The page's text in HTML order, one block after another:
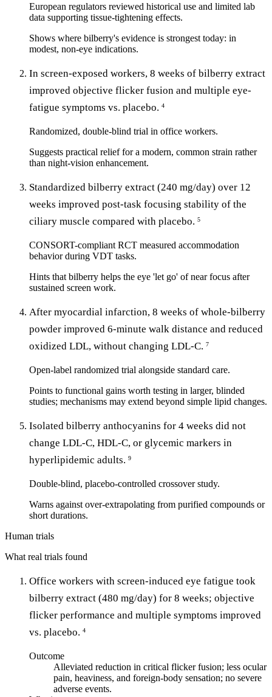
European regulators reviewed historical use and limited lab
data supporting tissue-tightening effects.
Shows where bilberry's evidence is strongest today: in
modest, non-eye indications.
In screen-exposed workers, 8 weeks of bilberry extract
improved objective flicker fusion and multiple eye-
fatigue symptoms vs. placebo. 4
Randomized, double-blind trial in office workers.
Suggests practical relief for a modern, common strain rather
than night-vision enhancement.
Standardized bilberry extract (240 mg/day) over 12
weeks improved post-task focusing stability of the
ciliary muscle compared with placebo. 5
CONSORT-compliant RCT measured accommodation
behavior during VDT tasks.
Hints that bilberry helps the eye 'let go' of near focus after
sustained screen work.
After myocardial infarction, 8 weeks of whole-bilberry
powder improved 6-minute walk distance and reduced
oxidized LDL, without changing LDL-C. 7
Open-label randomized trial alongside standard care.
Points to functional gains worth testing in larger, blinded
studies; mechanisms may extend beyond simple lipid changes.
Isolated bilberry anthocyanins for 4 weeks did not
change LDL-C, HDL-C, or glycemic markers in
hyperlipidemic adults. 9
Double-blind, placebo-controlled crossover study.
Warns against over-extrapolating from purified compounds or
short durations.
Human trials
What real trials found
Office workers with screen-induced eye fatigue took
bilberry extract (480 mg/day) for 8 weeks; objective
flicker performance and multiple symptoms improved
vs. placebo. 4
Outcome
Alleviated reduction in critical flicker fusion; less ocular
pain, heaviness, and foreign-body sensation; no severe
adverse events.